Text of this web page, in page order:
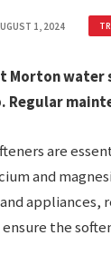
1, 2024
Morton water
are
and
appliances,
the